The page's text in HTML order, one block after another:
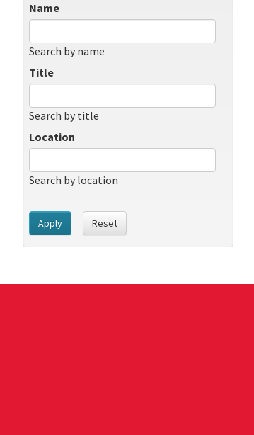
Name
Search by name
Title
Search by title
Location
Search by location
Apply Reset